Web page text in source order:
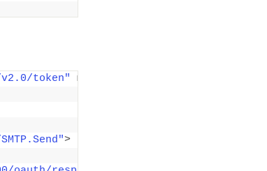
token" method=
>